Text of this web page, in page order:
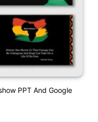
PPT And Google